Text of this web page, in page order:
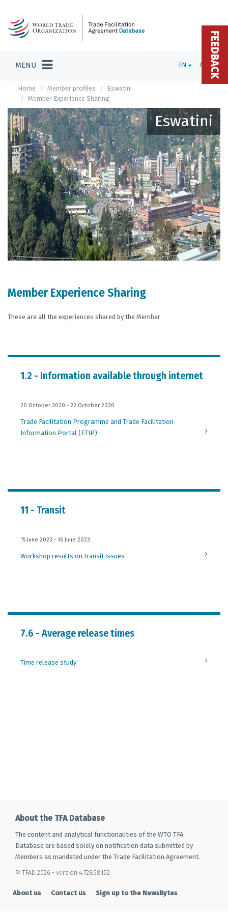
MENU EN ADMIN
Home Member profiles
Eswatini
Member Experience Sharing
Eswatini
Member Experience Sharing
These are all the experiences shared by the Member
1.2 - Information available through internet
20 October 2020 - 22 October 2020
Trade Facilitation Programme and Trade Facilitation
Information Portal (ETIP)
11 - Transit
15 June 2023 - 16 June 2023
Workshop results on transit issues
7.6 - Average release times
Time release study
About the TFA Database
The content and analytical functionalities of the WTO TFA
Database are based solely on notification data submitted by
Members as mandated under the Trade Facilitation Agreement.
© TFAD 2026 - version 4.72858152
About us Contact us Sign up to the NewsBytes
FEEDBACK